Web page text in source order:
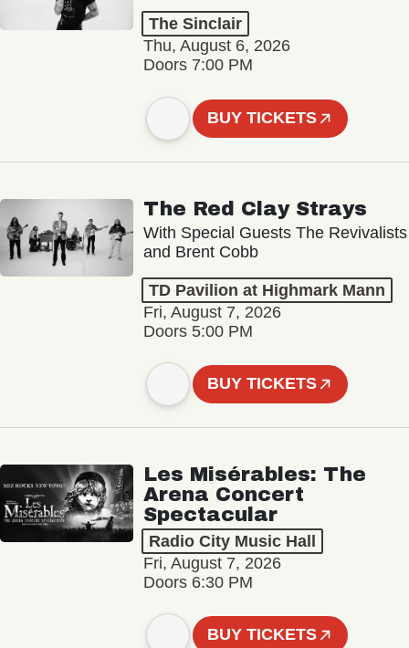
The Sinclair
Thu, August 6, 2026
Doors 7:00 PM
BUY TICKETS
The Red Clay Strays
With Special Guests The Revivalists
and Brent Cobb
TD Pavilion at Highmark Mann
Fri, August 7, 2026
Doors 5:00 PM
BUY TICKETS
Les Misérables: The
Arena Concert
Spectacular
Radio City Music Hall
Fri, August 7, 2026
Doors 6:30 PM
BUY TICKETS